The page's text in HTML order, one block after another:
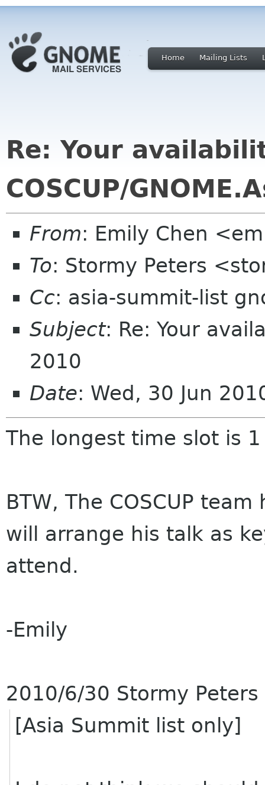
Home Mailing Lists
Re: Your
COSCUP/
From: Emily Chen
To: Stormy Peters
Cc: asia-summit-list
Subject: Re: Your
2010
Date: Wed, 30 Jun
The longest time slot is
BTW, The COSCUP
will arrange his talk as
attend.
-Emily
2010/6/30 Stormy Peters
[Asia Summit list only]